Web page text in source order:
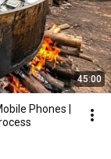
45:00
Phones |